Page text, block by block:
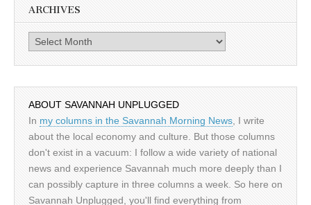
ARCHIVES
Archives
ABOUT SAVANNAH UNPLUGGED
In my columns in the Savannah Morning News, I write
about the local economy and culture. But those columns
don't exist in a vacuum: I follow a wide variety of national
news and experience Savannah much more deeply than I
can possibly capture in three columns a week. So here on
Savannah Unplugged, you'll find everything from